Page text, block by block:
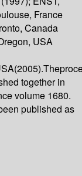
France
Canada
USA
together in
volume 1680.
published as